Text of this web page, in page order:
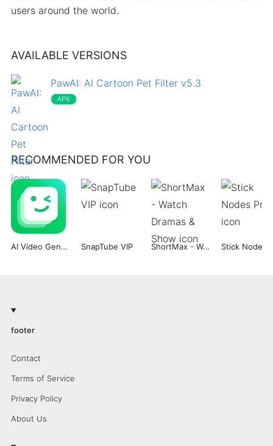
users around the world.
AVAILABLE VERSIONS
PawAI: AI Cartoon Pet Filter v5.3
APK
RECOMMENDED FOR YOU
AI Video Generator -Dream Face SnapTube VIP ShortMax - Watch Dramas & Show Stick Nodes
footer
Contact
Terms of Service
Privacy Policy
About Us